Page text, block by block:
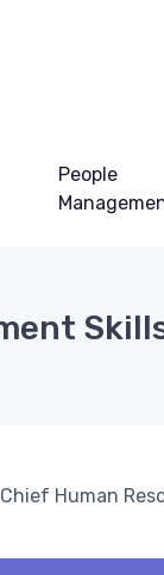
People
Human